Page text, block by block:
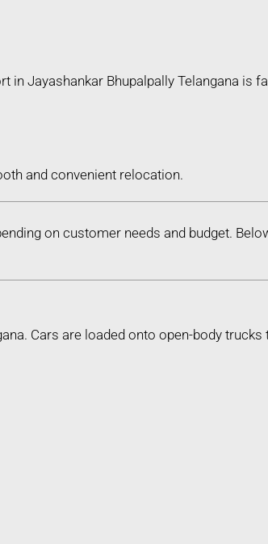
in Jayashankar Bhupalpally Telangana is
and convenient relocation.
on customer needs and budget.
Cars are loaded onto open-body trucks